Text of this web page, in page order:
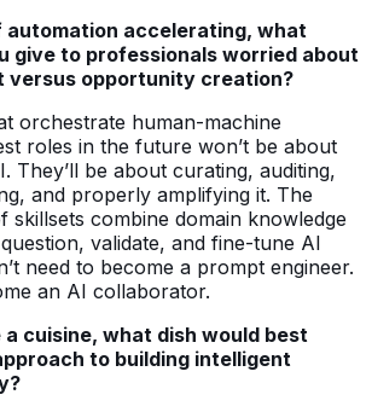
automation accelerating, what
give to professionals worried about
versus opportunity creation?
orchestrate human-machine
roles in the future won’t be about
They’ll be about curating, auditing,
and properly amplifying it. The
combine domain knowledge
validate, and fine-tune AI
need to become a prompt engineer.
an AI collaborator.
cuisine, what dish would best
to building intelligent